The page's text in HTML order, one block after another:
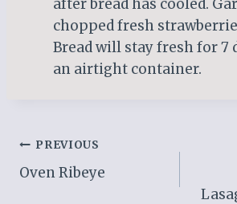
after bread has cooled.
chopped fresh
Bread will stay fresh for 7
an airtight container.
Post
navigation
PREVIOUS
Oven Ribeye